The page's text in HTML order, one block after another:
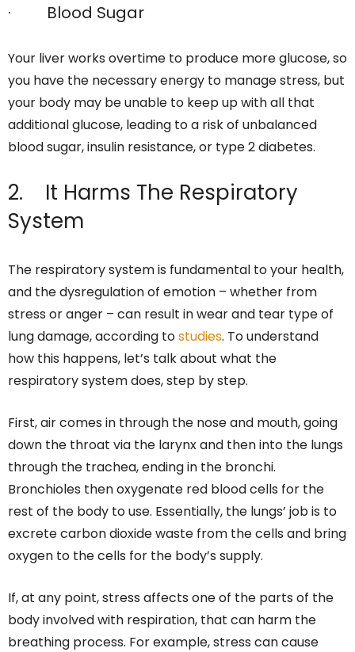
· Blood Sugar
Your liver works overtime to produce more glucose, so
you have the necessary energy to manage stress, but
your body may be unable to keep up with all that
additional glucose, leading to a risk of unbalanced
blood sugar, insulin resistance, or type 2 diabetes.
2. It Harms The Respiratory
System
The respiratory system is fundamental to your health,
and the dysregulation of emotion – whether from
stress or anger – can result in wear and tear type of
lung damage, according tostudies. To understand
how this happens, let’s talk about what the
respiratory system does, step by step.
First, air comes in through the nose and mouth, going
down the throat via the larynx and then into the lungs
through the trachea, ending in the bronchi.
Bronchioles then oxygenate red blood cells for the
rest of the body to use. Essentially, the lungs’ job is to
excrete carbon dioxide waste from the cells and bring
oxygen to the cells for the body’s supply.
If, at any point, stress affects one of the parts of the
body involved with respiration, that can harm the
breathing process. For example, stress can cause